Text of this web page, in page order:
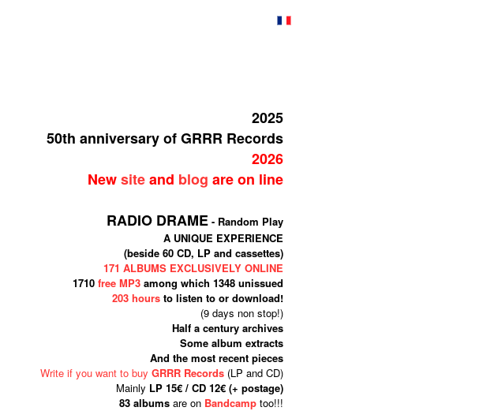
2025
50th anniversary of GRRR Records
2026
Newsiteand blog are on line
RADIO DRAME - Random Play
A UNIQUE EXPERIENCE
(beside 60 CD, LP and cassettes)
171 ALBUMS EXCLUSIVELY ONLINE
1710 free MP3 among which 1348 unissued
203 hours to listen to or download!
(9 days non stop!)
Half a century archives
Some album extracts
And the most recent pieces
Write if you want to buy GRRR Records (LP and CD)
Mainly LP 15€ / CD 12€ (+ postage)
83 albums are on Bandcamp too!!!